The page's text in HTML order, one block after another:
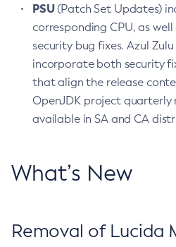
PSU(Patch Set Updates)
corresponding CPU, as
security bug fixes. Azul Zulu
incorporate both security
that align the release
OpenJDK project quarterly
available in SA and CA
What’s New
Removal of Lucida